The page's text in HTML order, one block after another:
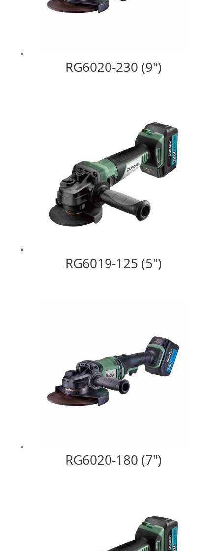
RG6020-230 (9″)
RG6019-125 (5″)
RG6020-180 (7″)